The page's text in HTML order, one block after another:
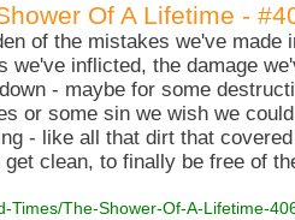
Of A Lifetime -
of the mistakes we've made
we've inflicted, the damage
- maybe for some
or some sin we wish we
- like all that dirt that
clean, to finally be free of
Times/The-Shower-Of-A-Lifetime-